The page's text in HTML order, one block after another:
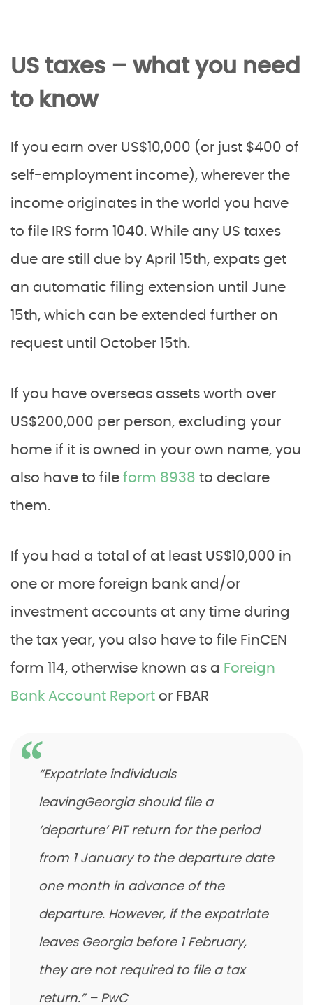
US taxes – what you need
to know
If you earn over US$10,000 (or just $400 of
self-employment income), wherever the
income originates in the world you have
to file IRS form 1040. While any US taxes
due are still due by April 15th, expats get
an automatic filing extension until June
15th, which can be extended further on
request until October 15th.
If you have overseas assets worth over
US$200,000 per person, excluding your
home if it is owned in your own name, you
also have to file form 8938 to declare
them.
If you had a total of at least US$10,000 in
one or more foreign bank and/or
investment accounts at any time during
the tax year, you also have to file FinCEN
form 114, otherwise known as a Foreign
Bank Account Report or FBAR
“Expatriate individuals
leavingGeorgia should file a
‘departure’ PIT return for the period
from 1 January to the departure date
one month in advance of the
departure. However, if the expatriate
leaves Georgia before 1 February,
they are not required to file a tax
return.” – PwC